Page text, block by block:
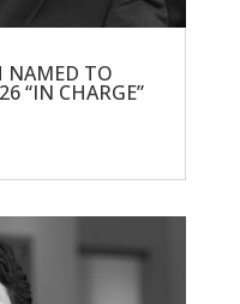
NAMED TO
“IN CHARGE”